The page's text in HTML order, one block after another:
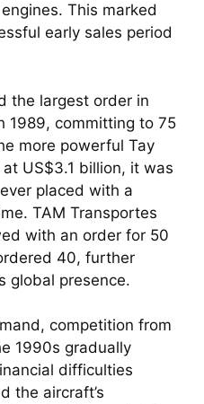
engines. This marked
early sales period
the largest order in
1989, committing to 75
more powerful Tay
US$3.1 billion, it was
placed with a
TAM Transportes
with an order for 50
40, further
global presence.
competition from
1990s gradually
difficulties
the aircraft’s